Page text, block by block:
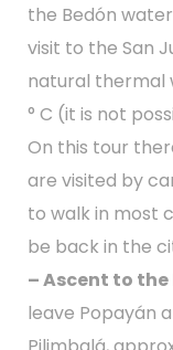
the Bedón
visit to the San
natural thermal
° C (it is not
On this tour
are visited by
to walk in most
be back in the
– Ascent to
leave Popayán